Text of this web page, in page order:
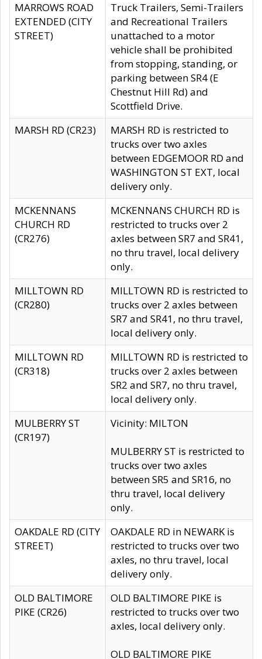
MARROWS ROAD
EXTENDED (CITY
STREET)
Truck Trailers, Semi-Trailers
and Recreational Trailers
unattached to a motor
vehicle shall be prohibited
from stopping, standing, or
parking between SR4 (E
Chestnut Hill Rd) and
Scottfield Drive.
MARSH RD (CR23)
MARSH RD is restricted to
trucks over two axles
between EDGEMOOR RD and
WASHINGTON ST EXT, local
delivery only.
MCKENNANS
CHURCH RD
(CR276)
MCKENNANS CHURCH RD is
restricted to trucks over 2
axles between SR7 and SR41,
no thru travel, local delivery
only.
MILLTOWN RD
(CR280)
MILLTOWN RD is restricted to
trucks over 2 axles between
SR7 and SR41, no thru travel,
local delivery only.
MILLTOWN RD
(CR318)
MILLTOWN RD is restricted to
trucks over 2 axles between
SR2 and SR7, no thru travel,
local delivery only.
MULBERRY ST
(CR197)
Vicinity: MILTON
MULBERRY ST is restricted to
trucks over two axles
between SR5 and SR16, no
thru travel, local delivery
only.
OAKDALE RD (CITY
STREET)
OAKDALE RD in NEWARK is
restricted to trucks over two
axles, no thru travel, local
delivery only.
OLD BALTIMORE
PIKE (CR26)
OLD BALTIMORE PIKE is
restricted to trucks over two
axles, local delivery only.
OLD BALTIMORE PIKE